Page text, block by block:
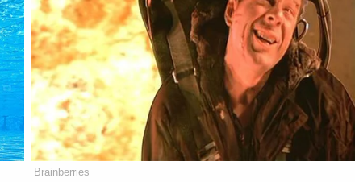
Brainberries